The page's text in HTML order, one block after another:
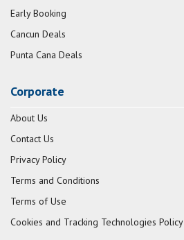
Early Booking
Cancun Deals
Punta Cana Deals
Corporate
About Us
Contact Us
Privacy Policy
Terms and Conditions
Terms of Use
Cookies and Tracking Technologies Policy